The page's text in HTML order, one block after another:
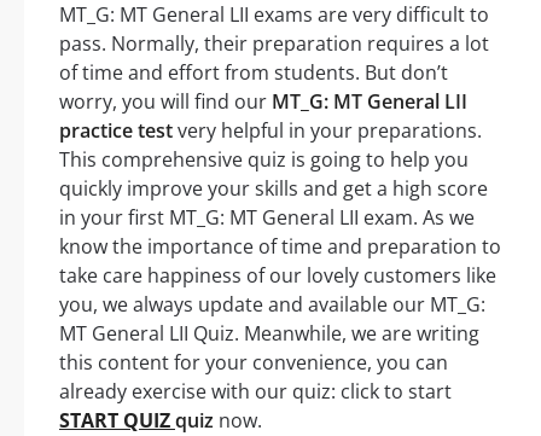
MT_G: MT General LII exams are very difficult to
pass. Normally, their preparation requires a lot
of time and effort from students. But don’t
worry, you will find our MT_G: MT General LII
practice testvery helpful in your preparations.
This comprehensive quiz is going to help you
quickly improve your skills and get a high score
in your first MT_G: MT General LII exam. As we
know the importance of time and preparation to
take care happiness of our lovely customers like
you, we always update and available our MT_G:
MT General LII Quiz. Meanwhile, we are writing
this content for your convenience, you can
already exercise with our quiz: click to start
START QUIZquiz now.